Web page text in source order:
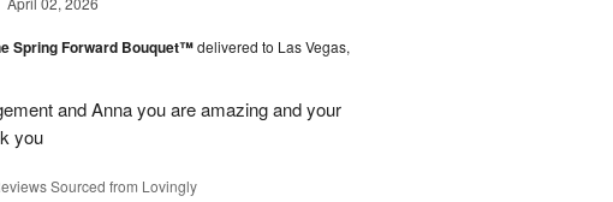
Spring Forward Bouquet™delivered to Las Vegas,
and Anna you are amazing and your
you
Sourced from Lovingly